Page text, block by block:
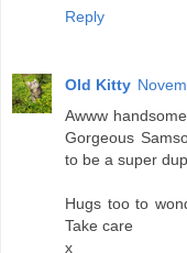
Reply
Old Kitty
Awww
Gorgeous
to be a super
Hugs too to
Take care
x